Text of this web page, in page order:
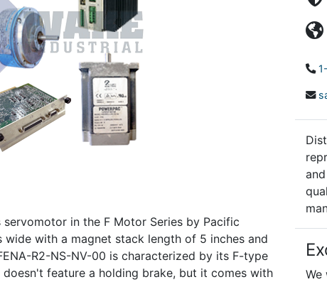
in the F Motor Series by Pacific
with a magnet stack length of 5 inches and
R2-NS-NV-00 is characterized by its F-type
feature a holding brake, but it comes with
We